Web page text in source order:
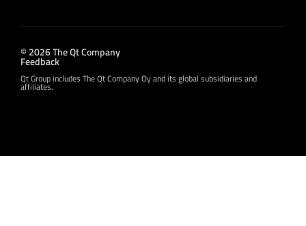
© 2026 The Qt Company
Feedback
Qt Group includes The Qt Company Oy and its global subsidiaries and
affiliates.